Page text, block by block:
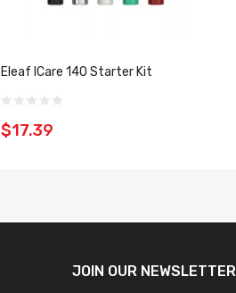
Eleaf ICare 140 Starter Kit
$17.39
JOIN OUR NEWSLETTER